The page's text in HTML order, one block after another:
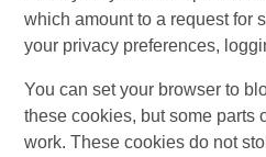
which amount to a request for
your privacy preferences,
You can set your browser to
these cookies, but some parts
work. These cookies do not